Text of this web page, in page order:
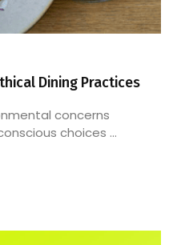
Dining Practices
concerns
choices ...